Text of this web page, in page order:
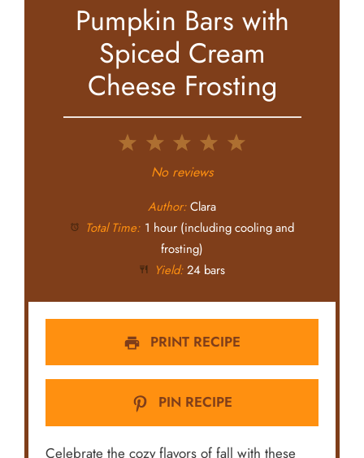
Pumpkin Bars with
Spiced Cream
Cheese Frosting
5
4
3
Stars
2
Stars
Star
No reviews
Author: Clara
Total Time: 1 hour (including cooling and
frosting)
Yield: 24 bars
PRINT RECIPE
PIN RECIPE
Celebrate the cozy flavors of fall with these